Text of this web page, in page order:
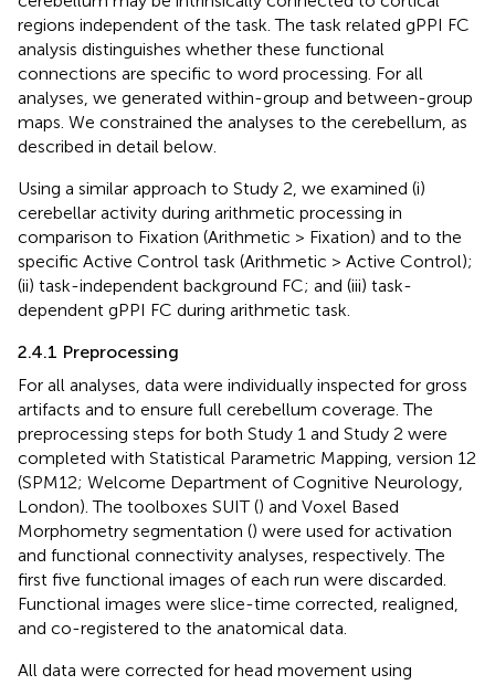
regions independent of the task. The task related gPPI FC
analysis distinguishes whether these functional
connections are specific to word processing. For all
analyses, we generated within-group and between-group
maps. We constrained the analyses to the cerebellum, as
described in detail below.
Using a similar approach to Study 2, we examined (i)
cerebellar activity during arithmetic processing in
comparison to Fixation (Arithmetic > Fixation) and to the
specific Active Control task (Arithmetic > Active Control);
(ii) task-independent background FC; and (iii) task-
dependent gPPI FC during arithmetic task.
2.4.1 Preprocessing
For all analyses, data were individually inspected for gross
artifacts and to ensure full cerebellum coverage. The
preprocessing steps for both Study 1 and Study 2 were
completed with Statistical Parametric Mapping, version 12
(SPM12; Welcome Department of Cognitive Neurology,
London). The toolboxes SUIT () and Voxel Based
Morphometry segmentation () were used for activation
and functional connectivity analyses, respectively. The
first five functional images of each run were discarded.
Functional images were slice-time corrected, realigned,
and co-registered to the anatomical data.
All data were corrected for head movement using